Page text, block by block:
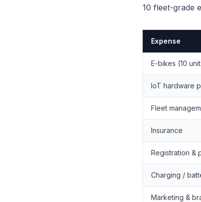
10 fleet-grade
Expense
E-bikes (10
IoT hardware
Fleet
Insurance
Registration &
Charging /
Marketing &